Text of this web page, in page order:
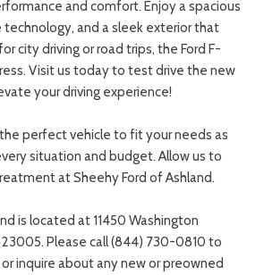
and comfort. Enjoy a spacious
and a sleek exterior that
city driving or road trips, the Ford F-
Visit us today to test drive the new
your driving experience!
perfect vehicle to fit your needs as
situation and budget. Allow us to
at Sheehy Ford of Ashland.
is located at 11450 Washington
23005. Please call (844) 730-0810 to
inquire about any new or preowned